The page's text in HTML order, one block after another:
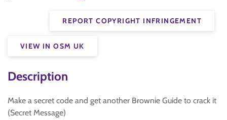
REPORT COPYRIGHT INFRINGEMENT
VIEW IN OSM UK
Description
Make a secret code and get another Brownie Guide to crack it
(Secret Message)